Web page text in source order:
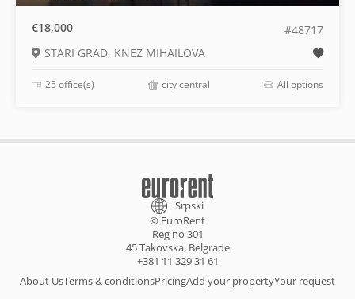
€18,000
#48717
STARI GRAD, KNEZ MIHAILOVA
25 office(s) city central All options
Srpski
© EuroRent
Reg no 301
45 Takovska, Belgrade
+381 11 329 31 61
About UsTerms & conditionsPricingAdd your propertyYour request